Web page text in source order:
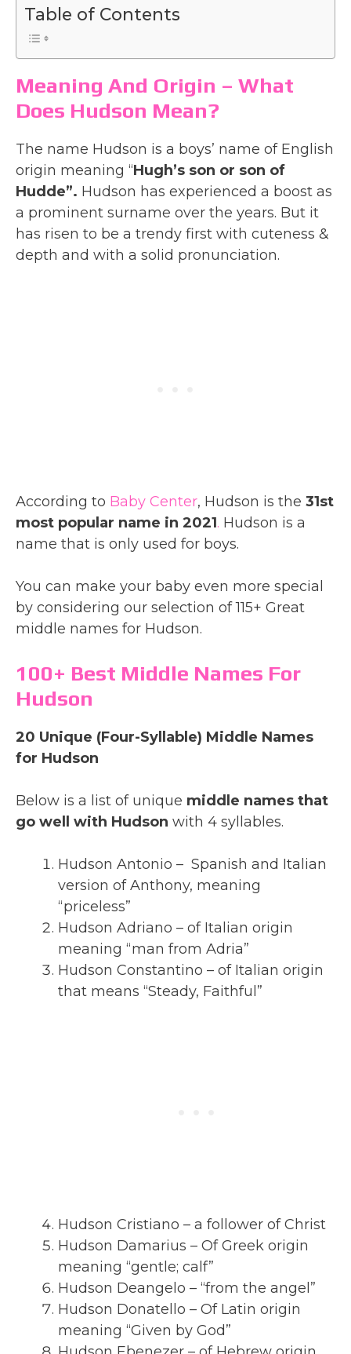
Table of Contents
Meaning And Origin – What
Does Hudson Mean?
The name Hudson is a boys’ name of English
origin meaning “Hugh’s son or son of
Hudde”. Hudson has experienced a boost as
a prominent surname over the years. But it
has risen to be a trendy first with cuteness &
depth and with a solid pronunciation.
According to Baby Center, Hudson is the 31st
most popular name in 2021. Hudson is a
name that is only used for boys.
You can make your baby even more special
by considering our selection of 115+ Great
middle names for Hudson.
100+ Best Middle Names For
Hudson
20 Unique (Four-Syllable) Middle Names
for Hudson
Below is a list of unique middle names that
go well with Hudson with 4 syllables.
Hudson Antonio – Spanish and Italian
version of Anthony, meaning
“priceless”
Hudson Adriano – of Italian origin
meaning “man from Adria”
Hudson Constantino – of Italian origin
that means “Steady, Faithful”
Hudson Cristiano – a follower of Christ
Hudson Damarius – Of Greek origin
meaning “gentle; calf”
Hudson Deangelo – “from the angel”
Hudson Donatello – Of Latin origin
meaning “Given by God”